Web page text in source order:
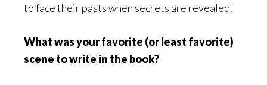
to face their pasts when secrets are revealed.
What was your favorite (or least favorite)
scene to write in the book?